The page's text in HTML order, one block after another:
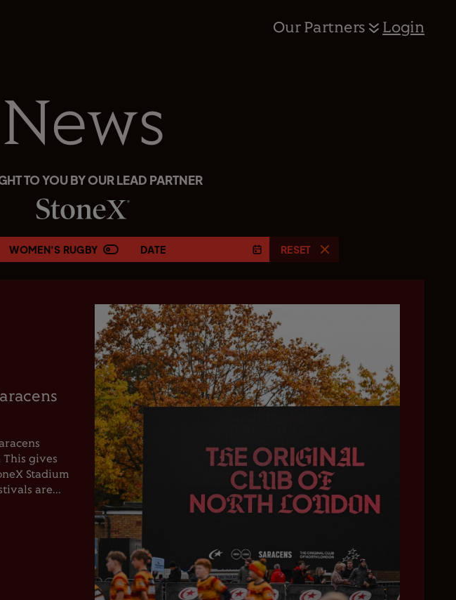
Our Partners Login
News
TO YOU BY OUR LEAD PARTNER
WOMEN'S RUGBY DATE RESET
This gives
Stadium
are...